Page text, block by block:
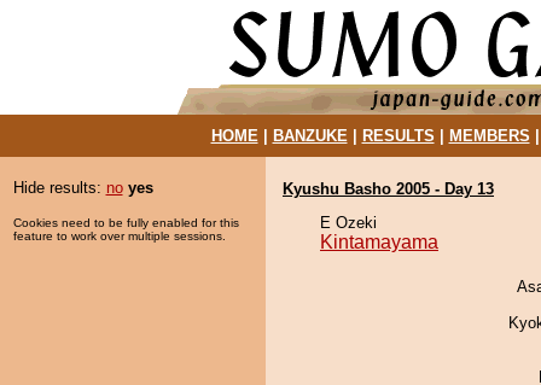
HOME| BANZUKE| RESULTS MEMBERS
Hide results: no yes
Cookies need to be fully enabled for this
feature to work over multiple sessions.
Kyushu Basho 2005 - Day 13
E Ozeki
Kintamayama